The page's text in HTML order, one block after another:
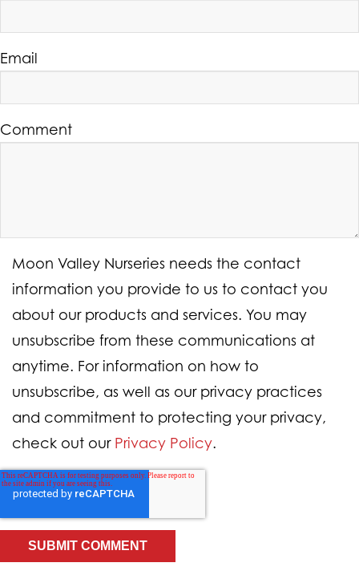
Email
Comment
Moon Valley Nurseries needs the contact
information you provide to us to contact you
about our products and services. You may
unsubscribe from these communications at
anytime. For information on how to
unsubscribe, as well as our privacy practices
and commitment to protecting your privacy,
check out our Privacy Policy.